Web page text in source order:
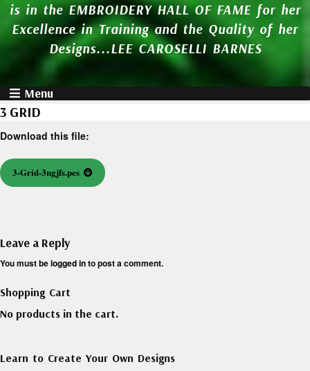
is in the EMBROIDERY HALL OF FAME for her
Excellence in Training and the Quality of her
Designs...LEE CAROSELLI BARNES
Menu
3 GRID
Download this file:
3-Grid-3ngjfs.pes
Leave a Reply
You must belogged into post a comment.
Shopping Cart
No products in the cart.
Learn to Create Your Own Designs